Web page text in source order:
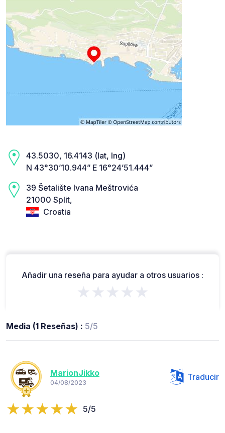
43.5030, 16.4143 (lat, lng)
N 43°30’10.944” E 16°24’51.444”
39 Šetalište Ivana Meštrovića
21000 Split,
Croatia
Añadir una reseña para ayudar a otros usuarios :
★★★★★
Media (1 Reseñas) : 5/5
MarionJikko
04/08/2023
Traducir
5/5